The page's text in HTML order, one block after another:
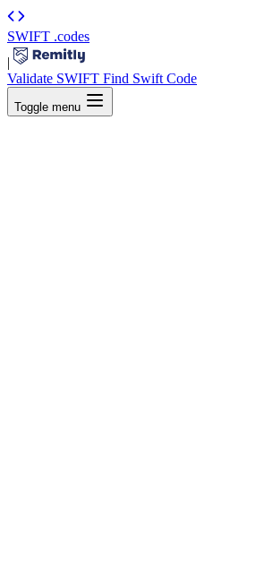
SWIFT .codes
|
Validate SWIFT Find Swift Code
Toggle menu